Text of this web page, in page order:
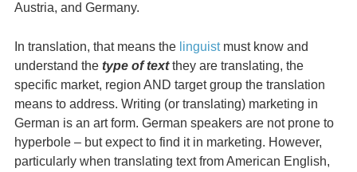
Austria, and Germany.
In translation, that means the linguistmust know and
understand the type of textthey are translating, the
specific market, region AND target group the translation
means to address. Writing (or translating) marketing in
German is an art form. German speakers are not prone to
hyperbole – but expect to find it in marketing. However,
particularly when translating text from American English,